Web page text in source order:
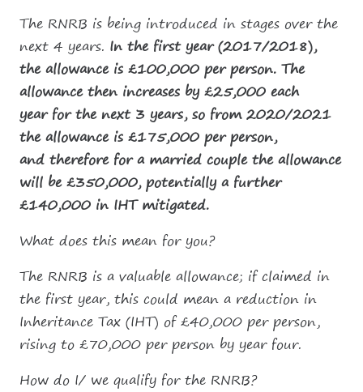
The RNRB is being introduced in stages over the
next 4 years. In the first year (2017/2018),
the allowance is £100,000 per person. The
allowance then increases by £25,000 each
year for the next 3 years, so from 2020/2021
the allowance is £175,000 per person,
and therefore for a married couple the allowance
will be £350,000, potentially a further
£140,000 in IHT mitigated.
What does this mean for you?
The RNRB is a valuable allowance; if claimed in
the first year, this could mean a reduction in
Inheritance Tax (IHT) of £40,000 per person,
rising to £70,000 per person by year four.
How do I/ we qualify for the RNRB?